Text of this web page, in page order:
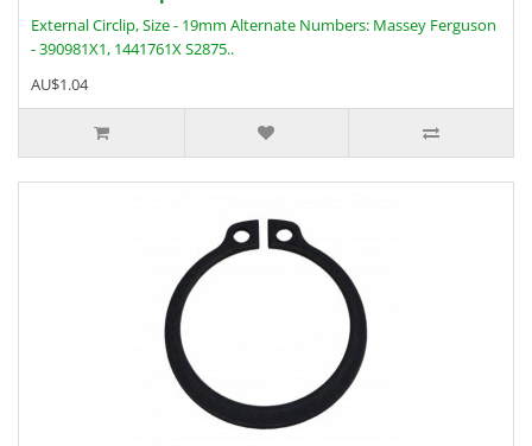
External Circlip, Size - 19mm Alternate Numbers: Massey Ferguson
- 390981X1, 1441761X S2875..
AU$1.04